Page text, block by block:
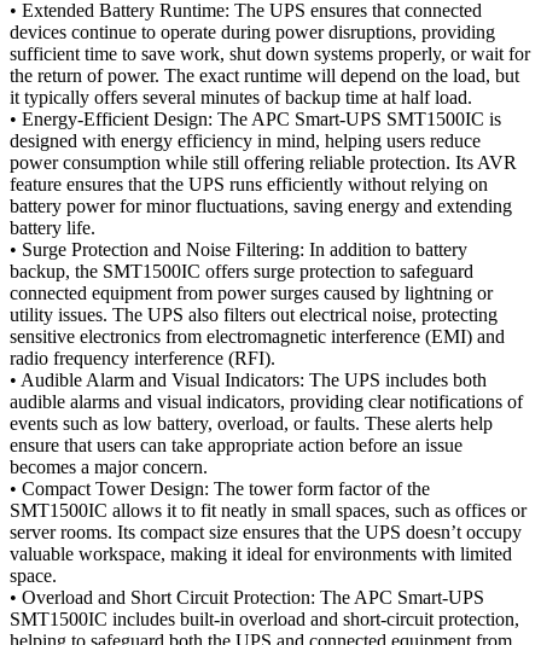
• Extended Battery Runtime: The UPS ensures that connected
devices continue to operate during power disruptions, providing
sufficient time to save work, shut down systems properly, or wait for
the return of power. The exact runtime will depend on the load, but
it typically offers several minutes of backup time at half load.
• Energy-Efficient Design: The APC Smart-UPS SMT1500IC is
designed with energy efficiency in mind, helping users reduce
power consumption while still offering reliable protection. Its AVR
feature ensures that the UPS runs efficiently without relying on
battery power for minor fluctuations, saving energy and extending
battery life.
• Surge Protection and Noise Filtering: In addition to battery
backup, the SMT1500IC offers surge protection to safeguard
connected equipment from power surges caused by lightning or
utility issues. The UPS also filters out electrical noise, protecting
sensitive electronics from electromagnetic interference (EMI) and
radio frequency interference (RFI).
• Audible Alarm and Visual Indicators: The UPS includes both
audible alarms and visual indicators, providing clear notifications of
events such as low battery, overload, or faults. These alerts help
ensure that users can take appropriate action before an issue
becomes a major concern.
• Compact Tower Design: The tower form factor of the
SMT1500IC allows it to fit neatly in small spaces, such as offices or
server rooms. Its compact size ensures that the UPS doesn’t occupy
valuable workspace, making it ideal for environments with limited
space.
• Overload and Short Circuit Protection: The APC Smart-UPS
SMT1500IC includes built-in overload and short-circuit protection,
helping to safeguard both the UPS and connected equipment from